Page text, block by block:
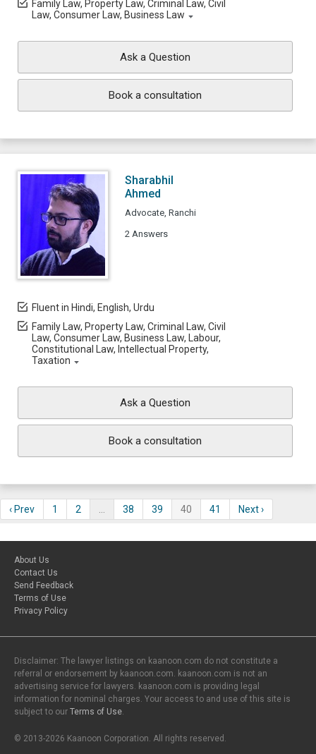
Family Law, Property Law, Criminal Law, Civil
Law, Consumer Law, Business Law
Ask a Question
Book a consultation
Sharabhil
Ahmed
Advocate, Ranchi
2 Answers
Fluent in Hindi, English, Urdu
Family Law, Property Law, Criminal Law, Civil
Law, Consumer Law, Business Law, Labour,
Constitutional Law, Intellectual Property,
Taxation
Ask a Question
Book a consultation
‹ Prev 1 2 38 39 40 41 Next ›
About Us
Contact Us
Send Feedback
Terms of Use
Privacy Policy
Disclaimer: The lawyer listings on kaanoon.com do not constitute a
referral or endorsement by kaanoon.com. kaanoon.com is not an
advertising service for lawyers. kaanoon.com is providing legal
information for nominal charges. Your access to and use of this site is
subject to our Terms of Use.
© 2013-2026 Kaanoon Corporation. All rights reserved.